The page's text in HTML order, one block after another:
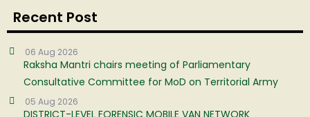
Recent Post
06 Aug 2026
Raksha Mantri chairs meeting of Parliamentary
Consultative Committee for MoD on Territorial Army
05 Aug 2026
DISTRICT-LEVEL FORENSIC MOBILE VAN NETWORK